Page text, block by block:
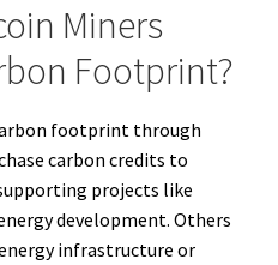
Miners
Footprint?
footprint through
carbon credits to
projects like
development. Others
infrastructure or